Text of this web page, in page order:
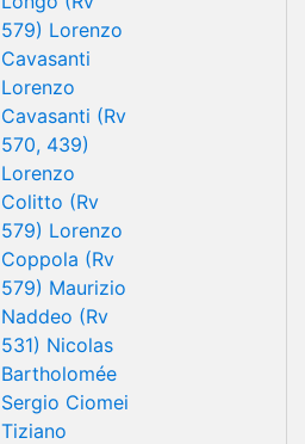
579) Lorenzo
Cavasanti
Lorenzo
Cavasanti (Rv
570, 439)
Lorenzo
Colitto (Rv
579) Lorenzo
Coppola (Rv
579) Maurizio
Naddeo (Rv
531) Nicolas
Bartholomée
Sergio Ciomei
Tiziano